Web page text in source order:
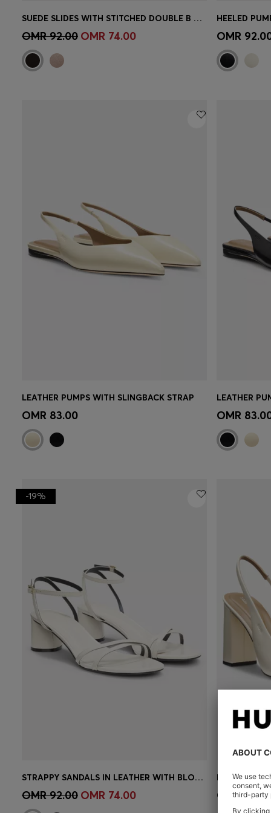
Quick Shop(Select your Size)
SUEDE SLIDES WITH STITCHED DOUBLE B MONOGRAM
OMR 92.00 OMR 74.00 Quick
OMR
Quick Shop
LEATHER PUMPS WITH SLINGBACK STRAP
OMR 83.00 Quick
LEATHER
OMR
Quick Shop(Select your Size)
-19%
STRAPPY SANDALS IN LEATHER WITH BLOCK HEEL
OMR 92.00 OMR 74.00 Quick
OMR